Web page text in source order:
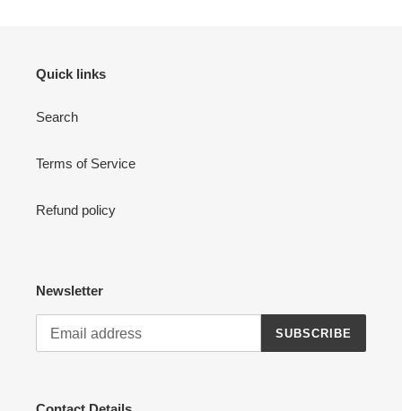
Quick links
Search
Terms of Service
Refund policy
Newsletter
SUBSCRIBE